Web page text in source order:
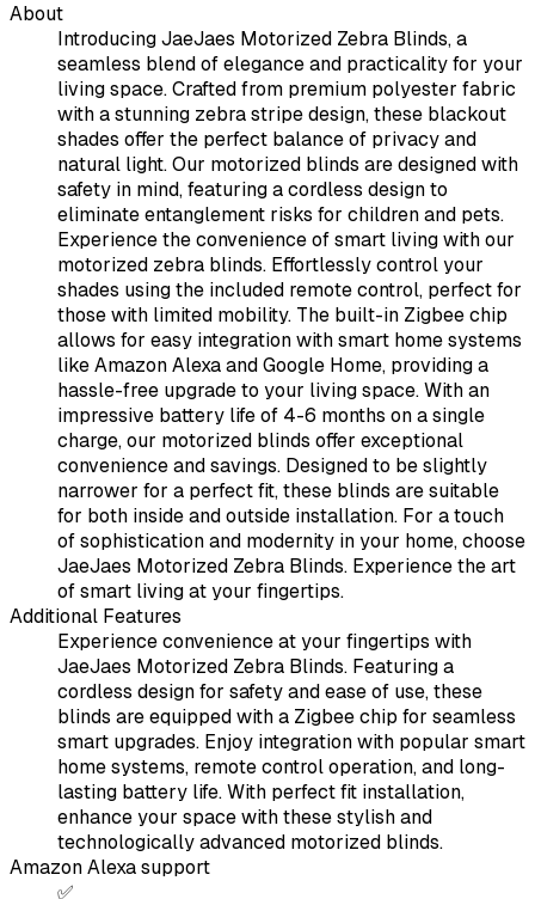
About
Introducing JaeJaes Motorized Zebra Blinds, a
seamless blend of elegance and practicality for your
living space. Crafted from premium polyester fabric
with a stunning zebra stripe design, these blackout
shades offer the perfect balance of privacy and
natural light. Our motorized blinds are designed with
safety in mind, featuring a cordless design to
eliminate entanglement risks for children and pets.
Experience the convenience of smart living with our
motorized zebra blinds. Effortlessly control your
shades using the included remote control, perfect for
those with limited mobility. The built-in Zigbee chip
allows for easy integration with smart home systems
like Amazon Alexa and Google Home, providing a
hassle-free upgrade to your living space. With an
impressive battery life of 4-6 months on a single
charge, our motorized blinds offer exceptional
convenience and savings. Designed to be slightly
narrower for a perfect fit, these blinds are suitable
for both inside and outside installation. For a touch
of sophistication and modernity in your home, choose
JaeJaes Motorized Zebra Blinds. Experience the art
of smart living at your fingertips.
Additional Features
Experience convenience at your fingertips with
JaeJaes Motorized Zebra Blinds. Featuring a
cordless design for safety and ease of use, these
blinds are equipped with a Zigbee chip for seamless
smart upgrades. Enjoy integration with popular smart
home systems, remote control operation, and long-
lasting battery life. With perfect fit installation,
enhance your space with these stylish and
technologically advanced motorized blinds.
Amazon Alexa support
✅